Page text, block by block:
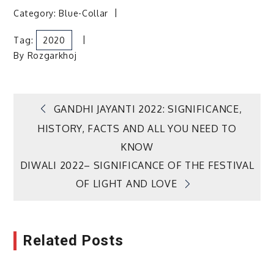
Category:Blue-Collar
Tag:
2020
By Rozgarkhoj
Post
navigation
GANDHI JAYANTI 2022: SIGNIFICANCE,
HISTORY, FACTS AND ALL YOU NEED TO
KNOW
DIWALI 2022– SIGNIFICANCE OF THE FESTIVAL
OF LIGHT AND LOVE
Related Posts